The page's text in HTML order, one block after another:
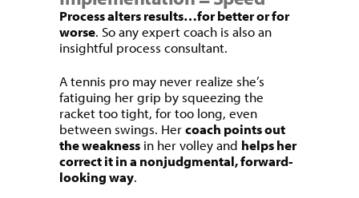
Process alters results…for better or for
worse. So any expert coach is also an
insightful process consultant.
A tennis pro may never realize she’s
fatiguing her grip by squeezing the
racket too tight, for too long, even
between swings. Hercoach points out
the weakness in her volley and helps her
correct it in a nonjudgmental, forward-
looking way.